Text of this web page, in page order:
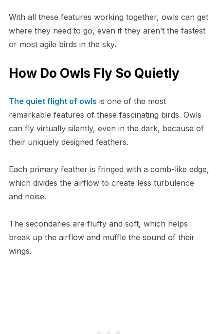
With all these features working together, owls can get
where they need to go, even if they aren’t the fastest
or most agile birds in the sky.
How Do Owls Fly So Quietly
The quiet flight of owls is one of the most
remarkable features of these fascinating birds. Owls
can fly virtually silently, even in the dark, because of
their uniquely designed feathers.
Each primary feather is fringed with a comb-like edge,
which divides the airflow to create less turbulence
and noise.
The secondaries are fluffy and soft, which helps
break up the airflow and muffle the sound of their
wings.